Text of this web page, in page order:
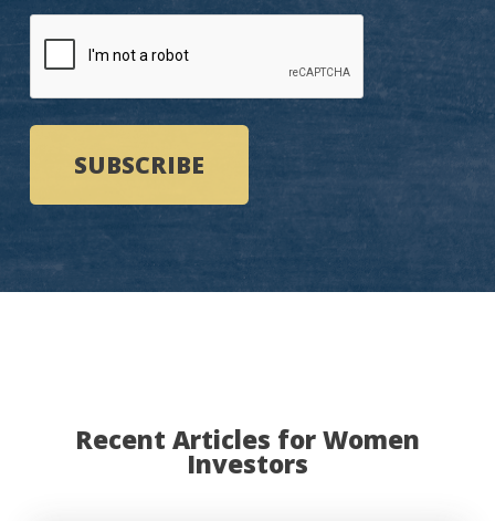
CAPTCHA
Recent Articles for Women
Investors